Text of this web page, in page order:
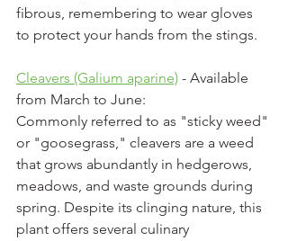
fibrous, remembering to wear gloves
to protect your hands from the stings.
Cleavers (Galium aparine) - Available
from March to June:
Commonly referred to as "sticky weed"
or "goosegrass," cleavers are a weed
that grows abundantly in hedgerows,
meadows, and waste grounds during
spring. Despite its clinging nature, this
plant offers several culinary